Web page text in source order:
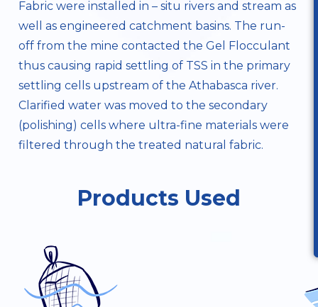
Fabric were installed in – situ rivers and stream as
well as engineered catchment basins. The run-
off from the mine contacted the Gel Flocculant
thus causing rapid settling of TSS in the primary
settling cells upstream of the Athabasca river.
Clarified water was moved to the secondary
(polishing) cells where ultra-fine materials were
filtered through the treated natural fabric.
Products Used